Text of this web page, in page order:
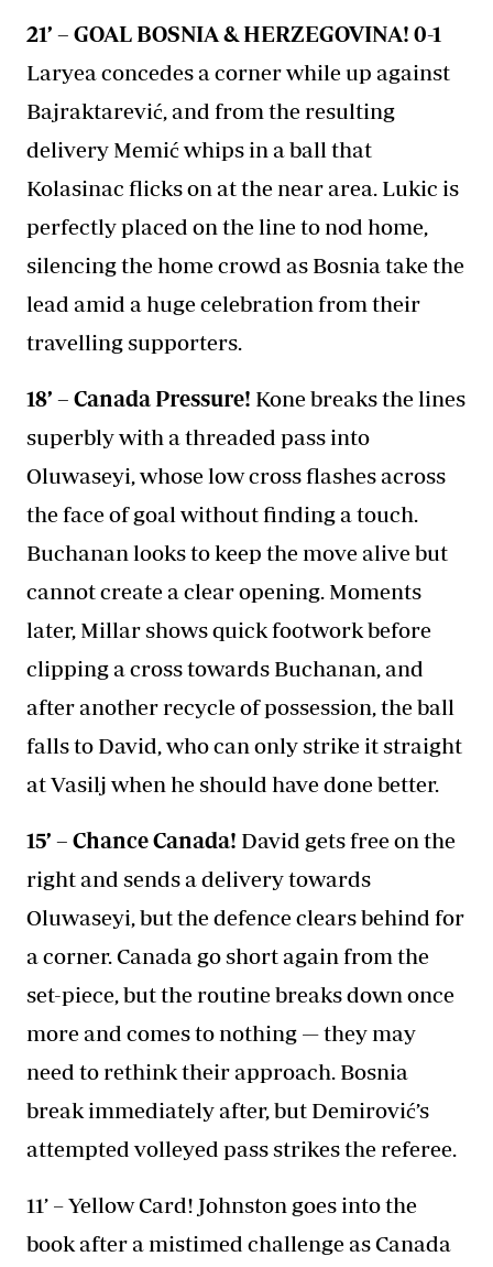
21’ – GOAL BOSNIA & HERZEGOVINA! 0-1
Laryea concedes a corner while up against
Bajraktarević, and from the resulting
delivery Memić whips in a ball that
Kolasinac flicks on at the near area. Lukic is
perfectly placed on the line to nod home,
silencing the home crowd as Bosnia take the
lead amid a huge celebration from their
travelling supporters.
18’ – Canada Pressure! Kone breaks the lines
superbly with a threaded pass into
Oluwaseyi, whose low cross flashes across
the face of goal without finding a touch.
Buchanan looks to keep the move alive but
cannot create a clear opening. Moments
later, Millar shows quick footwork before
clipping a cross towards Buchanan, and
after another recycle of possession, the ball
falls to David, who can only strike it straight
at Vasilj when he should have done better.
15’ – Chance Canada! David gets free on the
right and sends a delivery towards
Oluwaseyi, but the defence clears behind for
a corner. Canada go short again from the
set-piece, but the routine breaks down once
more and comes to nothing — they may
need to rethink their approach. Bosnia
break immediately after, but Demirović’s
attempted volleyed pass strikes the referee.
11’ – Yellow Card! Johnston goes into the
book after a mistimed challenge as Canada